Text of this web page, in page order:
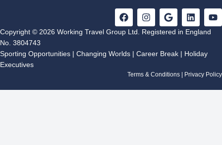
F
a
c
o
k
I
n
s
g
a
G
o
o
e
L
i
n
d
n
Y
o
Copyright © 2026 Working Travel Group Ltd. Registered in England
No. 3804743
Sporting Opportunities | Changing Worlds | Career Break | Holiday
Executives
Terms & Conditions Privacy Policy